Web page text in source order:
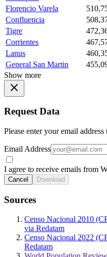
Florencio Varela
Confluencia
Tigre
Corrientes
Lanus
General San Martin
Show more
Request Data
Please enter your email
Email Address
I agree to receive emails from
Cancel Download
Sources
Censo Nacional 2010
via Redatam
Censo Nacional 2022
Redatam